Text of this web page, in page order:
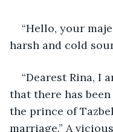
“Hello, your
harsh and cold
“Dearest Rina, I
that there has
the prince of
marriage.” A